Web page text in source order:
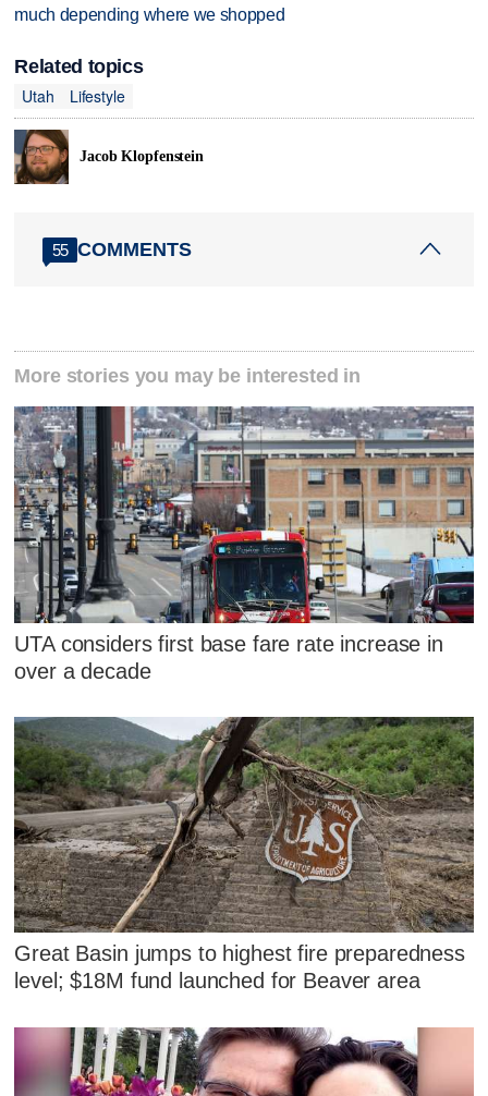
much depending where we shopped
Related topics
Utah
Lifestyle
Jacob Klopfenstein
55 COMMENTS
More stories you may be interested in
UTA considers first base fare rate increase in
over a decade
Great Basin jumps to highest fire preparedness
level; $18M fund launched for Beaver area